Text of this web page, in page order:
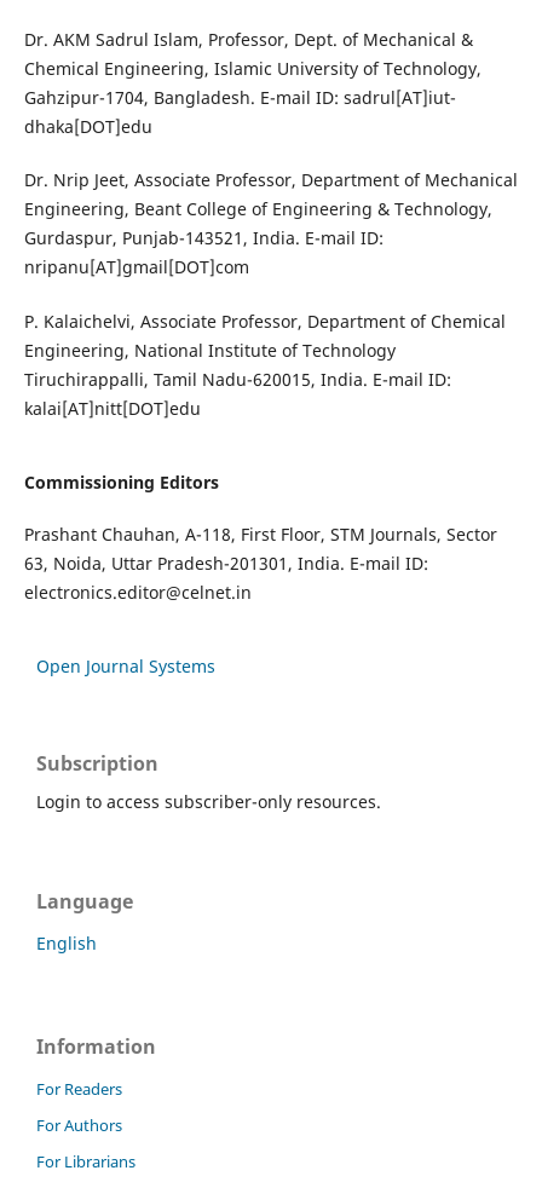
Dr. AKM Sadrul Islam, Professor, Dept. of Mechanical &
Chemical Engineering, Islamic University of Technology,
Gahzipur-1704, Bangladesh. E-mail ID: sadrul[AT]iut-
dhaka[DOT]edu
Dr. Nrip Jeet, Associate Professor, Department of Mechanical
Engineering, Beant College of Engineering & Technology,
Gurdaspur, Punjab-143521, India. E-mail ID:
nripanu[AT]gmail[DOT]com
P. Kalaichelvi, Associate Professor, Department of Chemical
Engineering, National Institute of Technology
Tiruchirappalli, Tamil Nadu-620015, India. E-mail ID:
kalai[AT]nitt[DOT]edu
Commissioning Editors
Prashant Chauhan, A-118, First Floor, STM Journals, Sector
63, Noida, Uttar Pradesh-201301, India. E-mail ID:
electronics.editor@celnet.in
Open Journal Systems
Subscription
Login to access subscriber-only resources.
Language
English
Information
For Readers
For Authors
For Librarians